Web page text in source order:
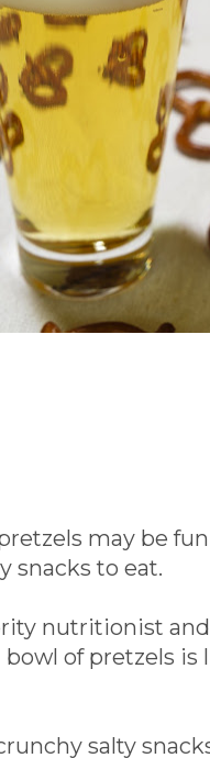
may be
snacks to eat.
nutritionist
bowl of pretzels
salty